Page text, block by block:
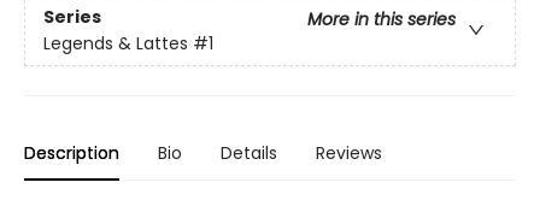
Series
More in this series
Legends & Lattes #1
Description Bio Details Reviews